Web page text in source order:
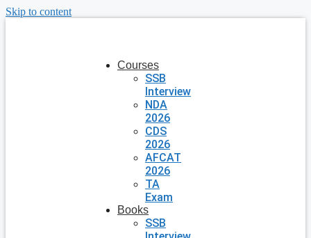
Skip to content
Courses
SSB
Interview
NDA
2026
CDS
2026
AFCAT
2026
TA
Exam
Books
SSB